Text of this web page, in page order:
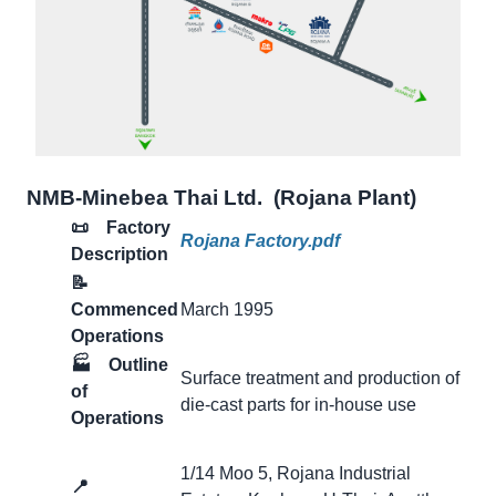
NMB-Minebea Thai Ltd. (Rojana Plant)
📜 Factory
Description
Rojana Factory.pdf
📝
Commenced
Operations
March 1995
🏭
Outline
of
Operations
Surface treatment and production of
die-cast parts for in-house use
📍
1/14 Moo 5, Rojana Industrial